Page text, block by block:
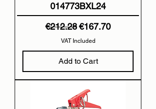
014773BXL24
Regular Price
€212.28Sale Price
€167.70
VAT Included
Add to Cart